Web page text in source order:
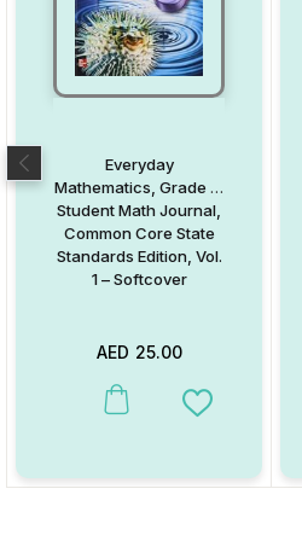
Everyday
Mathematics, Grade 5:
Student Math Journal,
Common Core State
Standards Edition, Vol.
1 – Softcover
AED 25.00
This product has multiple
Add to